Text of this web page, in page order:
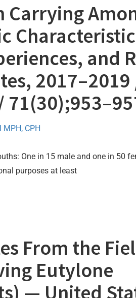
Carrying
and
2017–2019
CPH
One in 15 male and one in 50
purposes at least
From the
Eutylone
— United